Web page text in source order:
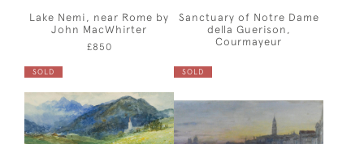
Lake Nemi, near Rome by
John MacWhirter
£850
Sanctuary of Notre Dame
della Guerison,
Courmayeur
SOLD SOLD